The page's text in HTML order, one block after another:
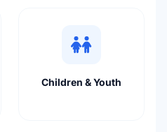
Children & Youth